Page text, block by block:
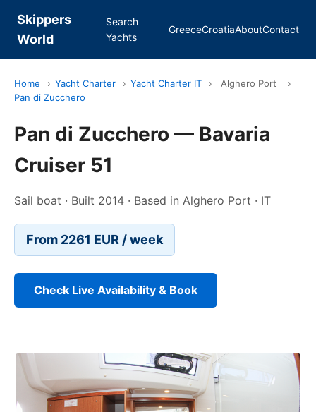
Skippers
World
Search
Yachts
GreeceCroatiaAboutContact
Home › Yacht Charter › Yacht Charter IT › Alghero Port
›
Pan di Zucchero
Pan di Zucchero — Bavaria
Cruiser 51
Sail boat · Built 2014 · Based in Alghero Port · IT
From 2261 EUR / week
Check Live Availability & Book